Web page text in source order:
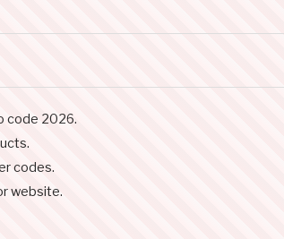
code 2026.
codes.
website.